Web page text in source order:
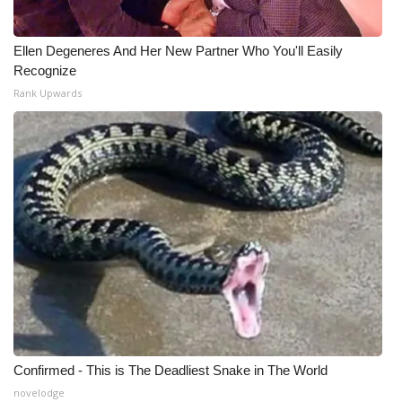
What’s On
Ion Plus
ABOUT US
FCC Applications
About WCBI-TV
Contact Us
Employment
WCBI FCC Reports
Intern With Us
Ellen Degeneres And Her New Partner Who You'll Easily
Recognize
Rank Upwards
Confirmed - This is The Deadliest Snake in The World
novelodge